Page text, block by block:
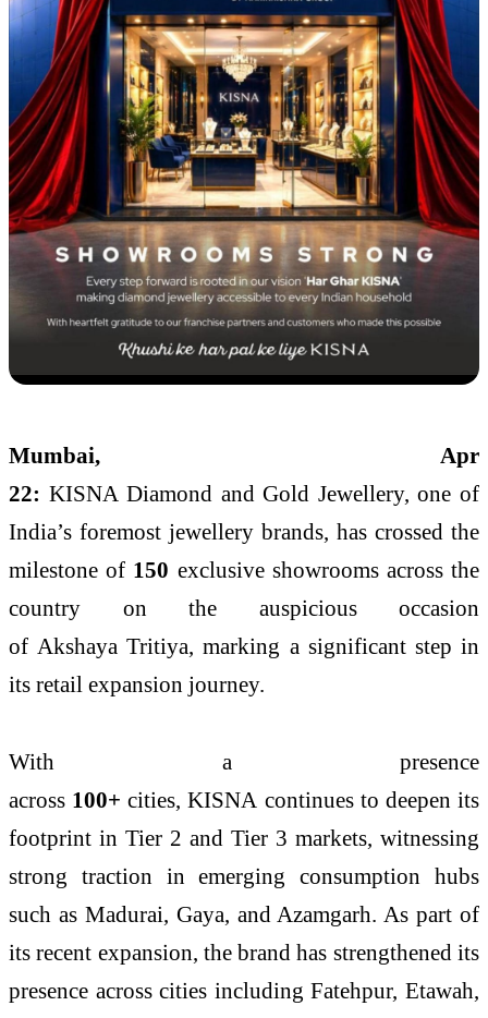
Mumbai, Apr
22: KISNA Diamond andGold Jewellery, one of
India’s foremost jewellery brands, has crossed the
milestone of 150 exclusive showroomsacross the
country on the auspicious occasion
of Akshaya Tritiya , marking a significant step in
its retail expansion journey.
With a presence
across 100+ cities,KISNA continues to deepen its
footprint in Tier 2 and Tier 3 markets, witnessing
strong traction in emerging consumption hubs
such as Madurai, Gaya, and Azamgarh. As part of
its recent expansion, the brand has strengthened its
presence across cities including Fatehpur, Etawah,